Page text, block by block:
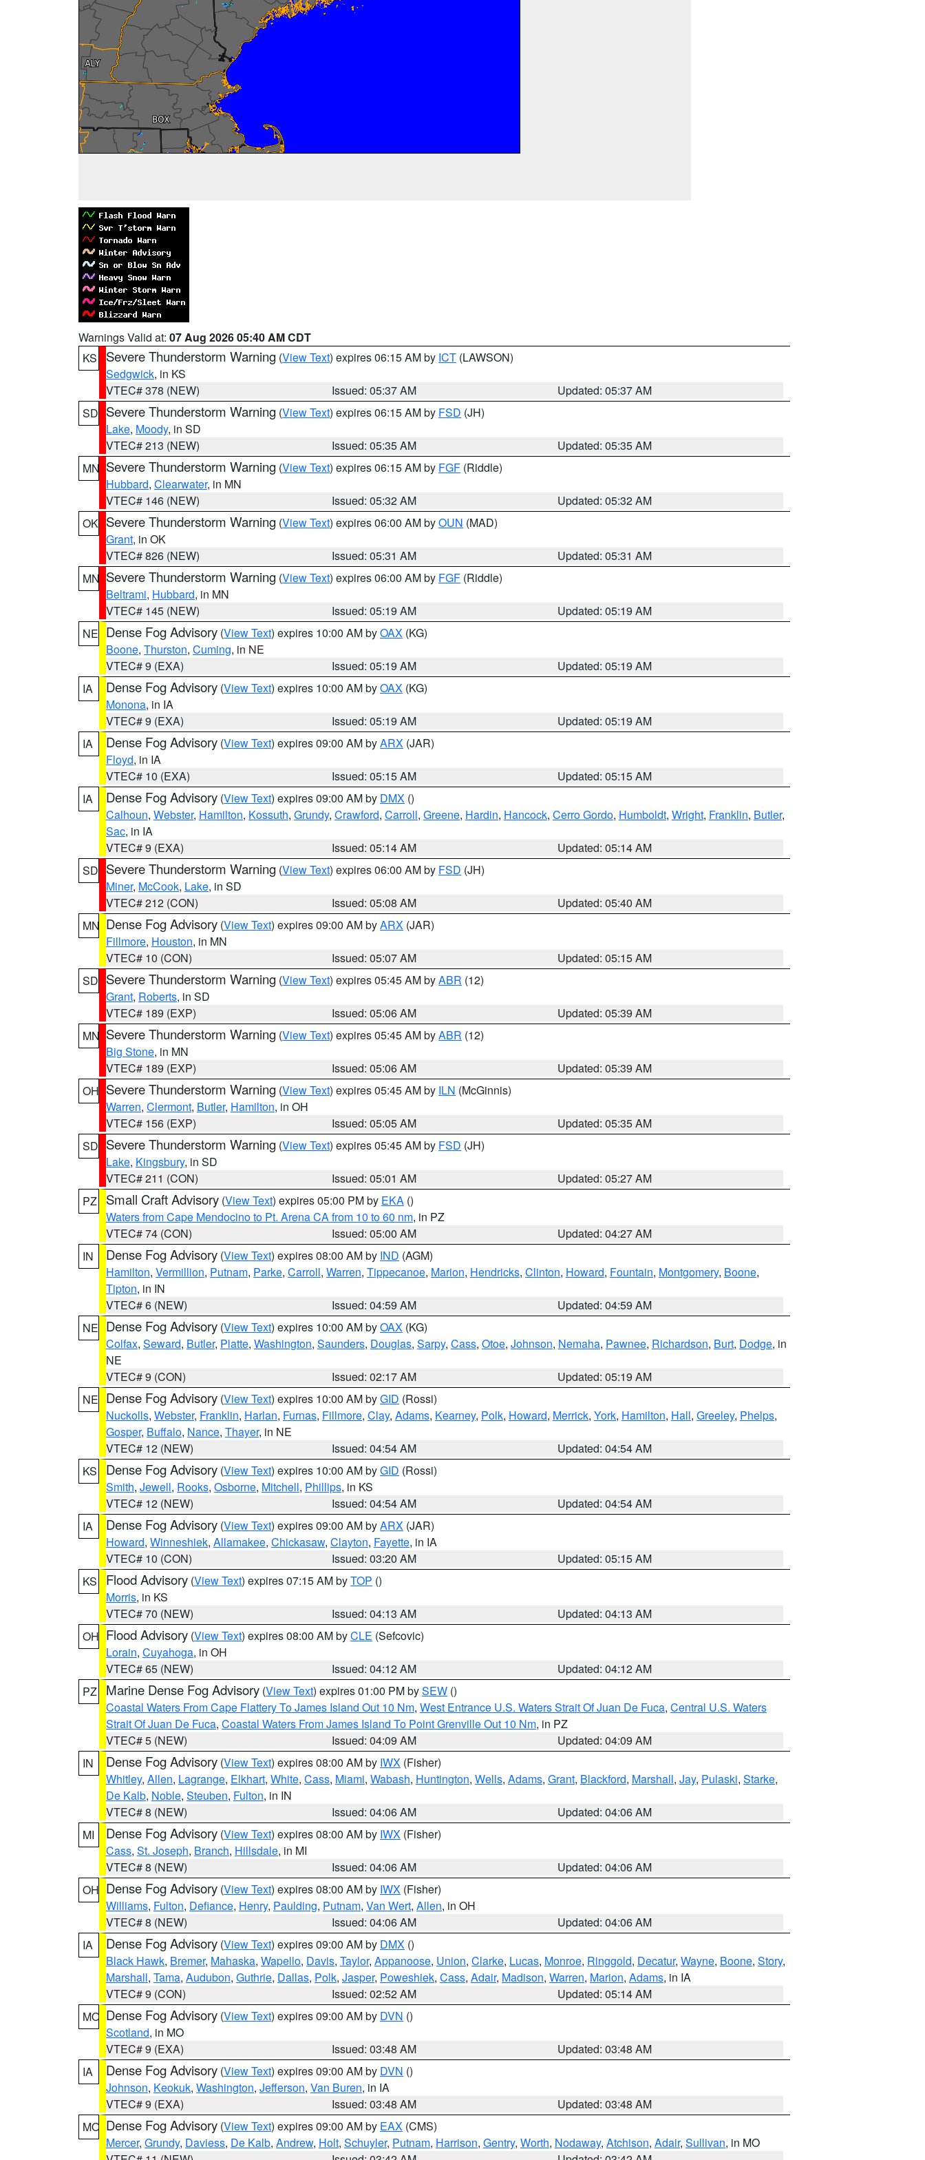
Warnings Valid at: 07 Aug 2026 05:40 AM CDT
KS
Severe Thunderstorm Warning (View Text) expires 06:15 AM by ICT (LAWSON)
Sedgwick, in KS
VTEC# 378 (NEW)
Issued: 05:37 AM
Updated: 05:37 AM
SD Severe Thunderstorm Warning (View Text) expires 06:15 AM by FSD (JH)
Lake, Moody, in SD
VTEC# 213 (NEW)
Issued: 05:35 AM
Updated: 05:35 AM
MN Severe Thunderstorm Warning (View Text) expires 06:15 AM by FGF (Riddle)
Hubbard, Clearwater, in MN
VTEC# 146 (NEW)
Issued: 05:32 AM
Updated: 05:32 AM
OK Severe Thunderstorm Warning (View Text) expires 06:00 AM byOUN (MAD)
Grant, in OK
VTEC# 826 (NEW)
Issued: 05:31 AM
Updated: 05:31 AM
MN Severe Thunderstorm Warning (View Text) expires 06:00 AM by FGF (Riddle)
Beltrami, Hubbard, in MN
VTEC# 145 (NEW)
Issued: 05:19 AM
Updated: 05:19 AM
NE Dense Fog Advisory (View Text) expires 10:00 AM byOAX (KG)
Boone, Thurston, Cuming, in NE
VTEC# 9 (EXA)
Issued: 05:19 AM
Updated: 05:19 AM
IA
Dense Fog Advisory (View Text) expires 10:00 AM byOAX (KG)
Monona, in IA
VTEC# 9 (EXA)
Issued: 05:19 AM
Updated: 05:19 AM
IA
Dense Fog Advisory (View Text) expires 09:00 AM byARX (JAR)
Floyd, in IA
VTEC# 10 (EXA)
Issued: 05:15 AM
Updated: 05:15 AM
IA
Dense Fog Advisory (View Text) expires 09:00 AM by DMX ()
Calhoun, Webster, Hamilton, Kossuth, Grundy, Crawford, Carroll, Greene, Hardin, Hancock, Cerro Gordo, Humboldt, Wright, Franklin, Butler,
Sac, in IA
VTEC# 9 (EXA)
Issued: 05:14 AM
Updated: 05:14 AM
SD Severe Thunderstorm Warning (View Text) expires 06:00 AM by FSD (JH)
Miner, McCook, Lake, in SD
VTEC# 212 (CON)
Issued: 05:08 AM
Updated: 05:40 AM
MN Dense Fog Advisory (View Text) expires 09:00 AM byARX (JAR)
Fillmore, Houston, in MN
VTEC# 10 (CON)
Issued: 05:07 AM
Updated: 05:15 AM
SD Severe Thunderstorm Warning (View Text) expires 05:45 AM byABR (12)
Grant, Roberts, in SD
VTEC# 189 (EXP)
Issued: 05:06 AM
Updated: 05:39 AM
MN Severe Thunderstorm Warning (View Text) expires 05:45 AM byABR (12)
Big Stone, in MN
VTEC# 189 (EXP)
Issued: 05:06 AM
Updated: 05:39 AM
OH Severe Thunderstorm Warning (View Text) expires 05:45 AM by ILN (McGinnis)
Warren, Clermont, Butler, Hamilton, in OH
VTEC# 156 (EXP)
Issued: 05:05 AM
Updated: 05:35 AM
SD Severe Thunderstorm Warning (View Text) expires 05:45 AM by FSD (JH)
Lake, Kingsbury, in SD
VTEC# 211 (CON)
Issued: 05:01 AM
Updated: 05:27 AM
PZ
Small Craft Advisory (View Text) expires 05:00 PM by EKA ()
Waters from Cape Mendocino to Pt. Arena CA from 10 to 60 nm, in PZ
VTEC# 74 (CON)
Issued: 05:00 AM
Updated: 04:27 AM
IN
Dense Fog Advisory (View Text) expires 08:00 AM by IND (AGM)
Hamilton, Vermillion, Putnam, Parke, Carroll, Warren, Tippecanoe, Marion, Hendricks, Clinton, Howard, Fountain, Montgomery, Boone,
Tipton, in IN
VTEC# 6 (NEW)
Issued: 04:59 AM
Updated: 04:59 AM
NE Dense Fog Advisory (View Text) expires 10:00 AM byOAX (KG)
Colfax, Seward, Butler, Platte, Washington, Saunders, Douglas, Sarpy, Cass, Otoe, Johnson, Nemaha, Pawnee, Richardson, Burt, Dodge, in
NE
VTEC# 9 (CON)
Issued: 02:17 AM
Updated: 05:19 AM
NE Dense Fog Advisory (View Text) expires 10:00 AM byGID (Rossi)
Nuckolls, Webster, Franklin, Harlan, Furnas, Fillmore, Clay, Adams, Kearney, Polk, Howard, Merrick, York, Hamilton, Hall, Greeley, Phelps,
Gosper, Buffalo, Nance, Thayer, in NE
VTEC# 12 (NEW)
Issued: 04:54 AM
Updated: 04:54 AM
KS
Dense Fog Advisory (View Text) expires 10:00 AM byGID (Rossi)
Smith, Jewell, Rooks, Osborne, Mitchell, Phillips, in KS
VTEC# 12 (NEW)
Issued: 04:54 AM
Updated: 04:54 AM
IA
Dense Fog Advisory (View Text) expires 09:00 AM byARX (JAR)
Howard, Winneshiek, Allamakee, Chickasaw, Clayton, Fayette, in IA
VTEC# 10 (CON)
Issued: 03:20 AM
Updated: 05:15 AM
KS
Flood Advisory (View Text) expires 07:15 AM byTOP ()
Morris, in KS
VTEC# 70 (NEW)
Issued: 04:13 AM
Updated: 04:13 AM
OH Flood Advisory (View Text) expires 08:00 AM byCLE (Sefcovic)
Lorain, Cuyahoga, in OH
VTEC# 65 (NEW)
Issued: 04:12 AM
Updated: 04:12 AM
PZ
Marine Dense Fog Advisory (View Text) expires 01:00 PM bySEW ()
Coastal Waters From Cape Flattery To James Island Out 10 Nm, West Entrance U.S. Waters Strait Of Juan De Fuca, Central U.S. Waters
Strait Of Juan De Fuca, Coastal Waters From James Island To Point Grenville Out 10 Nm, in PZ
VTEC# 5 (NEW)
Issued: 04:09 AM
Updated: 04:09 AM
IN
Dense Fog Advisory (View Text) expires 08:00 AM by IWX (Fisher)
Whitley, Allen, Lagrange, Elkhart, White, Cass, Miami, Wabash, Huntington, Wells, Adams, Grant, Blackford, Marshall, Jay, Pulaski, Starke,
De Kalb, Noble, Steuben, Fulton, in IN
VTEC# 8 (NEW)
Issued: 04:06 AM
Updated: 04:06 AM
MI
Dense Fog Advisory (View Text) expires 08:00 AM by IWX (Fisher)
Cass, St. Joseph, Branch, Hillsdale, in MI
VTEC# 8 (NEW)
Issued: 04:06 AM
Updated: 04:06 AM
OH Dense Fog Advisory (View Text) expires 08:00 AM by IWX (Fisher)
Williams, Fulton, Defiance, Henry, Paulding, Putnam, Van Wert, Allen, in OH
VTEC# 8 (NEW)
Issued: 04:06 AM
Updated: 04:06 AM
IA
Dense Fog Advisory (View Text) expires 09:00 AM by DMX ()
Black Hawk, Bremer, Mahaska, Wapello, Davis, Taylor, Appanoose, Union, Clarke, Lucas, Monroe, Ringgold, Decatur, Wayne, Boone, Story,
Marshall, Tama, Audubon, Guthrie, Dallas, Polk, Jasper, Poweshiek, Cass, Adair, Madison, Warren, Marion, Adams, in IA
VTEC# 9 (CON)
Issued: 02:52 AM
Updated: 05:14 AM
MO Dense Fog Advisory (View Text) expires 09:00 AM by DVN ()
Scotland, in MO
VTEC# 9 (EXA)
Issued: 03:48 AM
Updated: 03:48 AM
IA
Dense Fog Advisory (View Text) expires 09:00 AM by DVN ()
Johnson, Keokuk, Washington, Jefferson, Van Buren, in IA
VTEC# 9 (EXA)
Issued: 03:48 AM
Updated: 03:48 AM
MO Dense Fog Advisory (View Text) expires 09:00 AM by EAX (CMS)
Mercer, Grundy, Daviess, De Kalb, Andrew, Holt, Schuyler, Putnam, Harrison, Gentry, Worth, Nodaway, Atchison, Adair, Sullivan, in MO